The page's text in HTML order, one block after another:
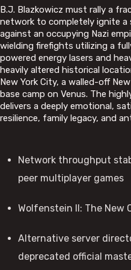
B.J. Blazkowicz must rally a
network to completely ignite a
against an occupying Nazi
wielding firefights utilizing a
powered energy lasers and
heavily altered historical
New York City, a walled-off
base camp on Venus. The
delivers a deeply emotional,
resilience, family legacy, and
Network throughput
peer multiplayer games
Wolfenstein II: The New
Alternative server
deprecated official